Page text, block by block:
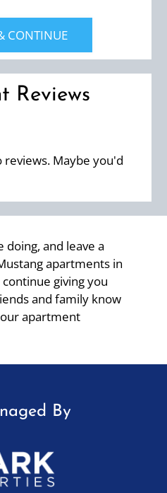
Reviews
Maybe you'd
doing, and leave a
apartments in
giving you
and family know
apartment
By